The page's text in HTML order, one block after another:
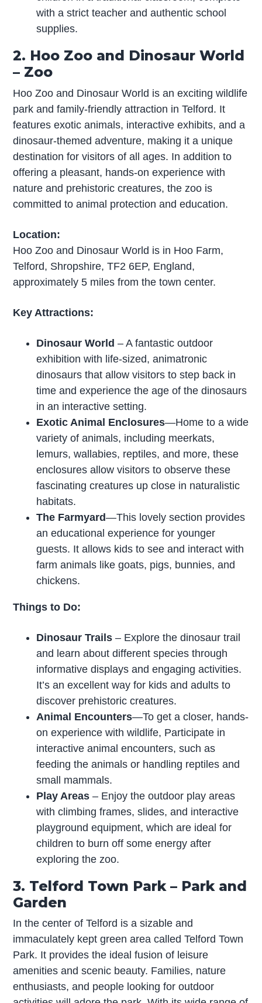
with a strict teacher and authentic school
supplies.
2. Hoo Zoo and Dinosaur World
– Zoo
Hoo Zoo and Dinosaur World is an exciting wildlife
park and family-friendly attraction in Telford. It
features exotic animals, interactive exhibits, and a
dinosaur-themed adventure, making it a unique
destination for visitors of all ages. In addition to
offering a pleasant, hands-on experience with
nature and prehistoric creatures, the zoo is
committed to animal protection and education.
Location:
Hoo Zoo and Dinosaur World is in Hoo Farm,
Telford, Shropshire, TF2 6EP, England,
approximately 5 miles from the town center.
Key Attractions:
Dinosaur World – A fantastic outdoor
exhibition with life-sized, animatronic
dinosaurs that allow visitors to step back in
time and experience the age of the dinosaurs
in an interactive setting.
Exotic Animal Enclosures—Home to a wide
variety of animals, including meerkats,
lemurs, wallabies, reptiles, and more, these
enclosures allow visitors to observe these
fascinating creatures up close in naturalistic
habitats.
The Farmyard—This lovely section provides
an educational experience for younger
guests. It allows kids to see and interact with
farm animals like goats, pigs, bunnies, and
chickens.
Things to Do:
Dinosaur Trails – Explore the dinosaur trail
and learn about different species through
informative displays and engaging activities.
It’s an excellent way for kids and adults to
discover prehistoric creatures.
Animal Encounters—To get a closer, hands-
on experience with wildlife, Participate in
interactive animal encounters, such as
feeding the animals or handling reptiles and
small mammals.
Play Areas – Enjoy the outdoor play areas
with climbing frames, slides, and interactive
playground equipment, which are ideal for
children to burn off some energy after
exploring the zoo.
3. Telford Town Park – Park and
Garden
In the center of Telford is a sizable and
immaculately kept green area called Telford Town
Park. It provides the ideal fusion of leisure
amenities and scenic beauty. Families, nature
enthusiasts, and people looking for outdoor